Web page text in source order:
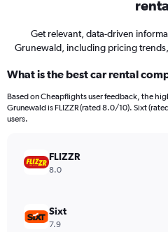
Get relevant, data-driven
Grunewald, including pricing
What is the best car rental
Based on Cheapflights user feedback, the
Grunewald is FLIZZR (rated 8.0/10). Sixt
users.
FLIZZR
8.0
Sixt
7.9